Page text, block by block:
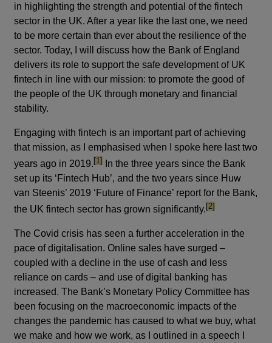
in highlighting the strength and potential of the fintech
sector in the UK. After a year like the last one, we need
to be more certain than ever about the resilience of the
sector. Today, I will discuss how the Bank of England
delivers its role to support the safe development of UK
fintech in line with our mission: to promote the good of
the people of the UK through monetary and financial
stability.
Engaging with fintech is an important part of achieving
that mission, as I emphasised when I spoke here last two
years ago in 2019.footnote
[1]
In the three years since the Bank
set up its ‘Fintech Hub’, and the two years since Huw
van Steenis’ 2019 ‘Future of Finance’ report for the Bank,
the UK fintech sector has grown significantly.footnote
[2]
The Covid crisis has seen a further acceleration in the
pace of digitalisation. Online sales have surged –
coupled with a decline in the use of cash and less
reliance on cards – and use of digital banking has
increased. The Bank’s Monetary Policy Committee has
been focusing on the macroeconomic impacts of the
changes the pandemic has caused to what we buy, what
we make and how we work, as I outlined in a speech I